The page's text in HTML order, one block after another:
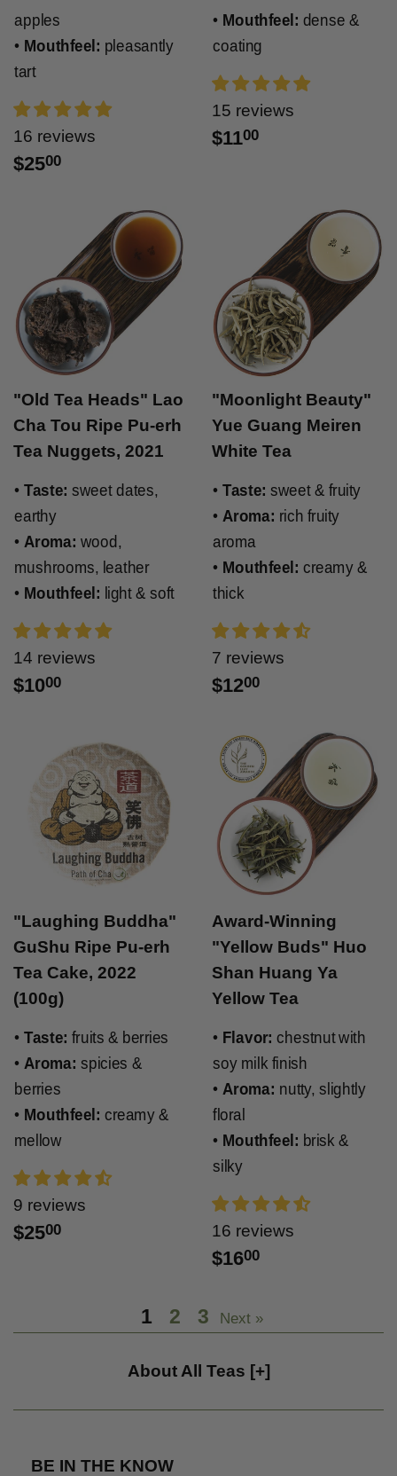
apples
• Mouthfeel: pleasantly
tart
16 reviews
$2500
• Mouthfeel: dense &
coating
15 reviews
$1100
"Old Tea Heads" Lao
Cha Tou Ripe Pu-erh
Tea Nuggets, 2021
• Taste: sweet dates,
earthy
• Aroma: wood,
mushrooms, leather
• Mouthfeel: light & soft
14 reviews
$1000
"Moonlight Beauty"
Yue Guang Meiren
White Tea
• Taste: sweet & fruity
• Aroma: rich fruity
aroma
• Mouthfeel: creamy &
thick
7 reviews
$1200
"Laughing Buddha"
GuShu Ripe Pu-erh
Tea Cake, 2022
(100g)
• Taste: fruits & berries
• Aroma: spicies &
berries
• Mouthfeel: creamy &
mellow
9 reviews
$2500
Award-Winning
"Yellow Buds" Huo
Shan Huang Ya
Yellow Tea
• Flavor: chestnut with
soy milk finish
• Aroma: nutty, slightly
floral
• Mouthfeel: brisk &
silky
16 reviews
$1600
1 2 3 Next »
About All Teas [+]
BE IN THE KNOW